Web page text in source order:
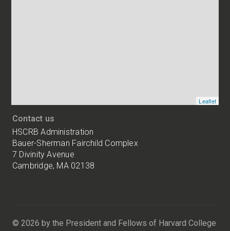
Leaflet
Contact us
HSCRB Administration
Bauer-Sherman Fairchild Complex
7 Divinity Avenue
Cambridge, MA 02138
Sherman
© 2026 by the President and Fellows of Harvard College